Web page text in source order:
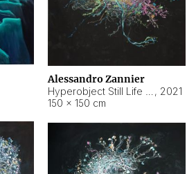
Alessandro Zannier
, 2021
150 × 150 cm